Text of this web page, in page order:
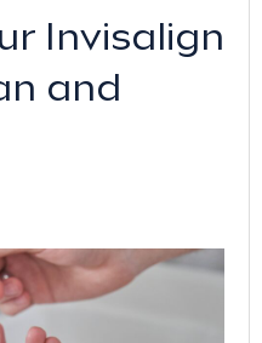
Invisalign
and